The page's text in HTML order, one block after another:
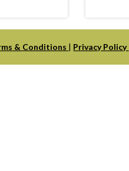
& Conditions | Privacy Policy